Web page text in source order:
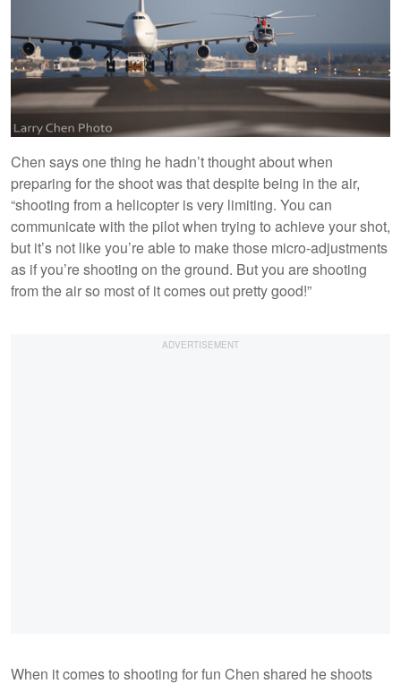
Chen says one thing he hadn’t thought about when
preparing for the shoot was that despite being in the air,
“shooting from a helicopter is very limiting. You can
communicate with the pilot when trying to achieve your shot,
but it’s not like you’re able to make those micro-adjustments
as if you’re shooting on the ground. But you are shooting
from the air so most of it comes out pretty good!”
When it comes to shooting for fun Chen shared he shoots